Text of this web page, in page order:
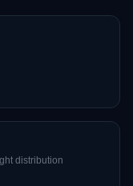
distribution